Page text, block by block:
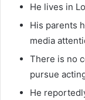
He lives in
His parents
media
There is no
pursue
He